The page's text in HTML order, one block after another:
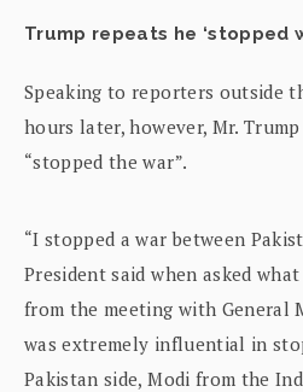
Trump repeats he ‘stopped
Speaking to reporters outside
hours later, however, Mr.
“stopped the war”.
“I stopped a war between
President said when asked
from the meeting with General
was extremely influential in
Pakistan side, Modi from the